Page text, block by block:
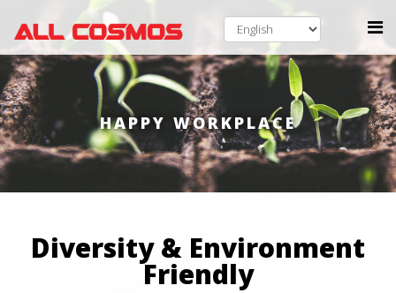
HAPPY WORKPLACE
Diversity & Environment
Friendly